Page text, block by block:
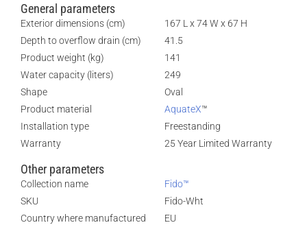
General parameters
Exterior dimensions (cm)
167 L x 74 W x 67 H
Depth to overflow drain (cm)
41.5
Product weight (kg)
141
Water capacity (liters)
249
Shape
Oval
Product material
AquateX™
Installation type
Freestanding
Warranty
25 Year Limited Warranty
Other parameters
Collection name
Fido™
SKU
Fido-Wht
Country where manufactured
EU